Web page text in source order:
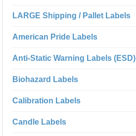
LARGE Shipping / Pallet Labels
American Pride Labels
Anti-Static Warning Labels (ESD)
Biohazard Labels
Calibration Labels
Candle Labels